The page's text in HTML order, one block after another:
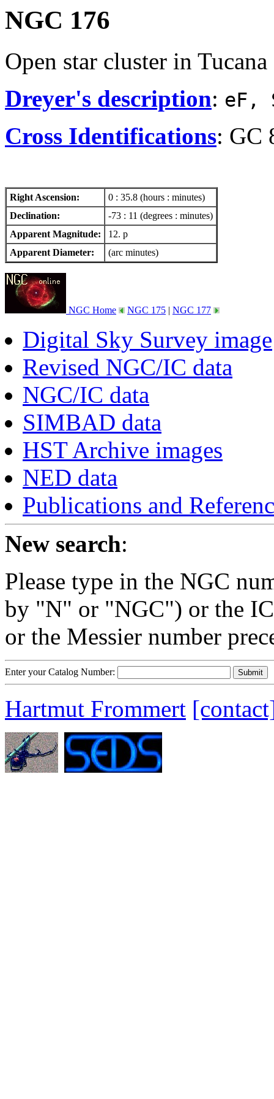
NGC 176
Open star cluster in Tucana
Dreyer's description: eF,
Cross Identifications: GC
Right Ascension:
0 : 35.8 (hours : minutes)
Declination:
-73 : 11 (degrees : minutes)
Apparent Magnitude:
12. p
Apparent Diameter:
(arc minutes)
NGC Home NGC 175 | NGC 177
Digital Sky Survey image
Revised NGC/IC data
NGC/IC data
SIMBAD data
HST Archive images
NED data
Publications and
New search:
Please type in the NGC
by "N" or "NGC") or the
or the Messier number
Enter your Catalog Number:
Hartmut Frommert